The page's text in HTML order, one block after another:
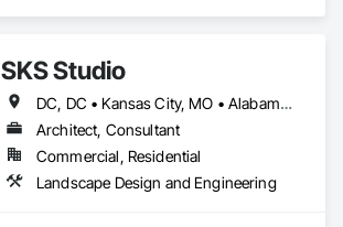
SKS Studio
DC, DC • Kansas City, MO • Alabama • Alaska • Alberta • Arizona • Arkansas • British Columbia • California • Colorado • Connecticut • Delaware • Florida • Georgia • Hawaii • Idaho • Illinois • Indiana • Iowa • Kansas • Kentucky • Louisiana • Maine • Manitoba • Maryland • Massachusetts • Michigan • Minnesota • Mississippi • Missouri • Montana • Nebraska • Nevada • New Brunswick • New Hampshire • New Jersey • New Mexico • New York • Newfoundland and Labrador • North Carolina • North Dakota • Northwest Territories • Nova Scotia • Nunavut • Ohio • Oklahoma • Ontario • Oregon • Pennsylvania • Prince Edward Island • Québec • Rhode Island • Saskatchewan • South Carolina • South Dakota • Tennessee • Texas • Utah • Vermont • Virginia • Washington • West Virginia • Wisconsin • Wyoming
Architect, Consultant
Commercial, Residential
Landscape Design and Engineering